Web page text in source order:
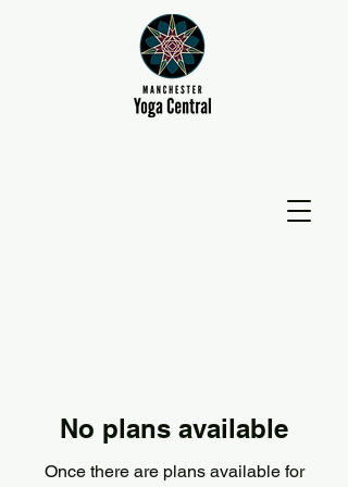
No plans available
Once there are plans available for